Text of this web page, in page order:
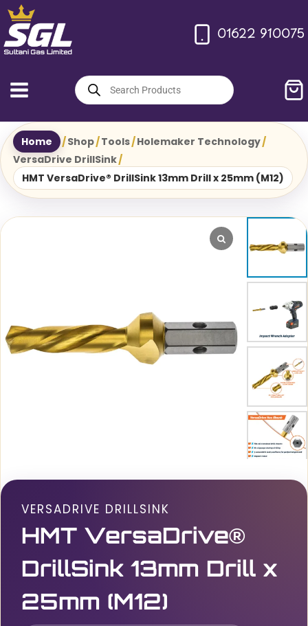
Skip
to
content
01622 910075
Products
search
Home /Shop/Tools/Holemaker Technology/
VersaDrive DrillSink/
HMT VersaDrive® DrillSink 13mm Drill x 25mm (M12)
VERSADRIVE DRILLSINK
HMT VersaDrive®
DrillSink 13mm Drill x
25mm (M12)